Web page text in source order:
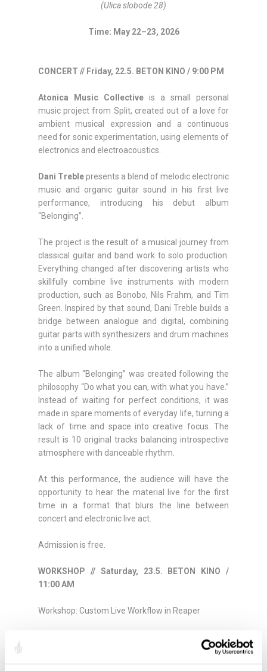
(Ulica slobode 28)
Time: May 22–23, 2026
CONCERT // Friday, 22.5. BETON KINO / 9:00 PM
Atonica Music Collective is a small personal
music project from Split, created out of a love for
ambient musical expression and a continuous
need for sonic experimentation, using elements of
electronics and electroacoustics.
Dani Treblepresents a blend of melodic electronic
music and organic guitar sound in his first live
performance, introducing his debut album
“Belonging”.
The project is the result of a musical journey from
classical guitar and band work to solo production.
Everything changed after discovering artists who
skillfully combine live instruments with modern
production, such as Bonobo, Nils Frahm, and Tim
Green. Inspired by that sound, Dani Treble builds a
bridge between analogue and digital, combining
guitar parts with synthesizers and drum machines
into a unified whole.
The album “Belonging” was created following the
philosophy “Do what you can, with what you have.”
Instead of waiting for perfect conditions, it was
made in spare moments of everyday life, turning a
lack of time and space into creative focus. The
result is 10 original tracks balancing introspective
atmosphere with danceable rhythm.
At this performance, the audience will have the
opportunity to hear the material live for the first
time in a format that blurs the line between
concert and electronic live act.
Admission is free.
WORKSHOP // Saturday, 23.5. BETON KINO /
11:00 AM
Workshop: Custom Live Workflow in Reaper
At the workshop, Dani Treble will present the
technical background of his performance and a
hybrid setup combining guitar and pedalboard with